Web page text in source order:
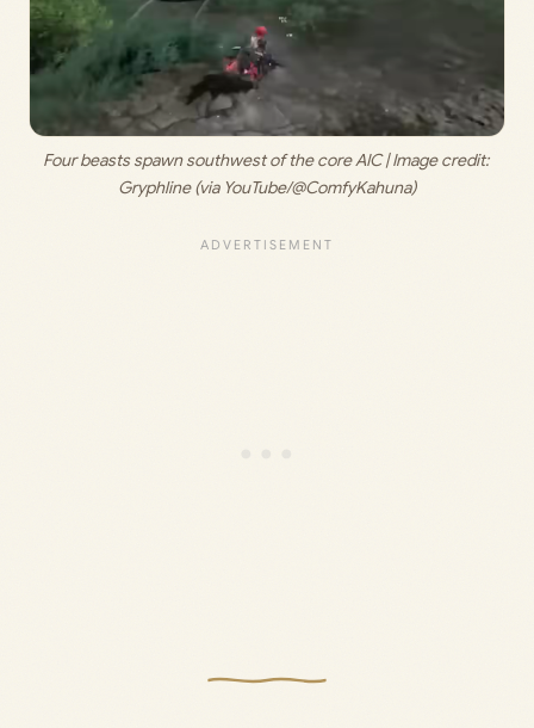
Four beasts spawn southwest of the core AIC | Image credit:
Gryphline (via YouTube/@ComfyKahuna)